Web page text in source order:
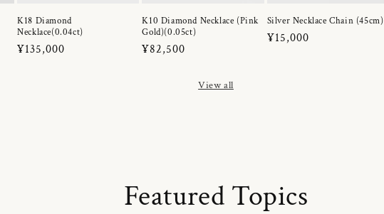
K18 Diamond
Necklace(0.04ct)
Regular
¥135,000
K10 Diamond Necklace (Pink
Gold)(0.05ct)
Regular
¥82,500
Silver Necklace Chain (45cm)
Regular
¥15,000
View all
Featured Topics